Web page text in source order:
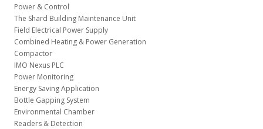
Power & Control
The Shard Building Maintenance Unit
Field Electrical Power Supply
Combined Heating & Power Generation
Compactor
IMO Nexus PLC
Power Monitoring
Energy Saving Application
Bottle Gapping System
Environmental Chamber
Readers & Detection